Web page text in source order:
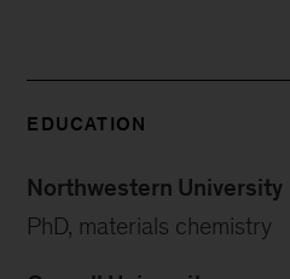
EDUCATION
Northwestern University
PhD, materials chemistry